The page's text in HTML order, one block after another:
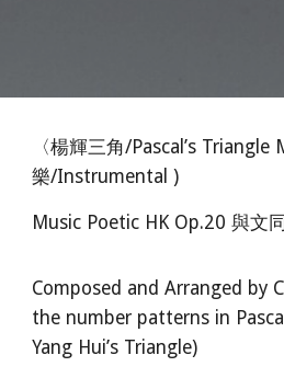
〈楊輝三角/Pascal’s Triangle
樂/Instrumental )
Music Poetic HK Op.20 與文
Composed and Arranged by
the number patterns in
Yang Hui’s Triangle)